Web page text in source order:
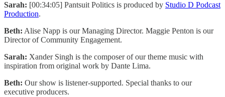
Sarah: [00:34:05] Pantsuit Politics is produced by Studio D Podcast
Production.
Beth: Alise Napp is our Managing Director. Maggie Penton is our
Director of Community Engagement.
Sarah: Xander Singh is the composer of our theme music with
inspiration from original work by Dante Lima.
Beth: Our show is listener-supported. Special thanks to our
executive producers.